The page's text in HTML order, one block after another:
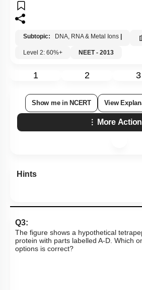
Subtopic: DNA, RNA & Metal Ions
Level 2: 60%+
NEET - 2013
1 2 3
Show me in NCERT View
More
Hints
Q3:
The figure shows a hypothetical
protein with parts labelled A-D. Which
options is correct?